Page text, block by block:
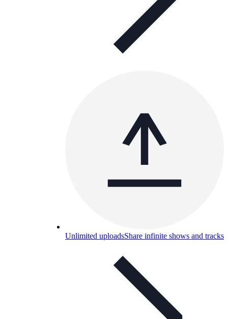
Unlimited uploadsShare infinite shows and tracks